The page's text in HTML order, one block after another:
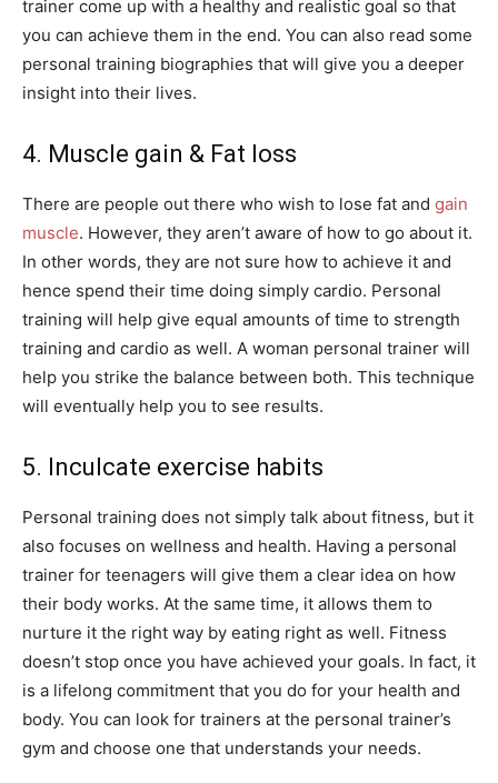
trainer come up with a healthy and realistic goal so that
you can achieve them in the end. You can also read some
personal training biographies that will give you a deeper
insight into their lives.
4. Muscle gain & Fat loss
There are people out there who wish to lose fat and gain
muscle. However, they aren’t aware of how to go about it.
In other words, they are not sure how to achieve it and
hence spend their time doing simply cardio. Personal
training will help give equal amounts of time to strength
training and cardio as well. A woman personal trainer will
help you strike the balance between both. This technique
will eventually help you to see results.
5. Inculcate exercise habits
Personal training does not simply talk about fitness, but it
also focuses on wellness and health. Having a personal
trainer for teenagers will give them a clear idea on how
their body works. At the same time, it allows them to
nurture it the right way by eating right as well. Fitness
doesn’t stop once you have achieved your goals. In fact, it
is a lifelong commitment that you do for your health and
body. You can look for trainers at the personal trainer’s
gym and choose one that understands your needs.